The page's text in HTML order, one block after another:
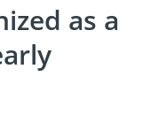
as a